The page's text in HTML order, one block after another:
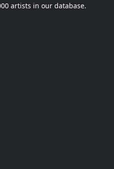
artists in our database.